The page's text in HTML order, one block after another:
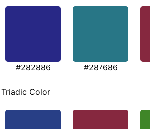
#282886 #287686
Triadic Color